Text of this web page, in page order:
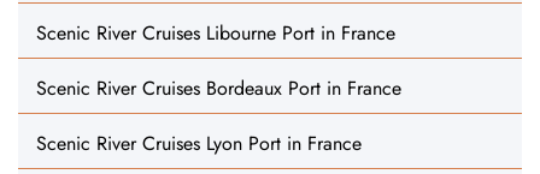
Scenic River Cruises Libourne Port in France
Scenic River Cruises Bordeaux Port in France
Scenic River Cruises Lyon Port in France